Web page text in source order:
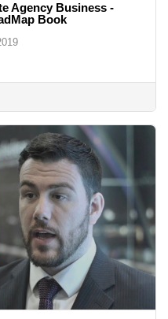
Agency Business -
Book